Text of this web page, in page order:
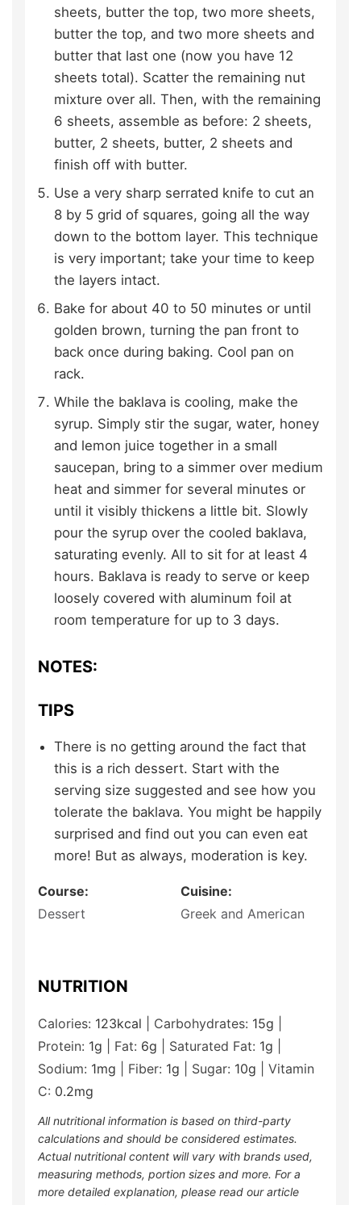
sheets, butter the top, two more sheets,
butter the top, and two more sheets and
butter that last one (now you have 12
sheets total). Scatter the remaining nut
mixture over all. Then, with the remaining
6 sheets, assemble as before: 2 sheets,
butter, 2 sheets, butter, 2 sheets and
finish off with butter.
Use a very sharp serrated knife to cut an
8 by 5 grid of squares, going all the way
down to the bottom layer. This technique
is very important; take your time to keep
the layers intact.
Bake for about 40 to 50 minutes or until
golden brown, turning the pan front to
back once during baking. Cool pan on
rack.
While the baklava is cooling, make the
syrup. Simply stir the sugar, water, honey
and lemon juice together in a small
saucepan, bring to a simmer over medium
heat and simmer for several minutes or
until it visibly thickens a little bit. Slowly
pour the syrup over the cooled baklava,
saturating evenly. All to sit for at least 4
hours. Baklava is ready to serve or keep
loosely covered with aluminum foil at
room temperature for up to 3 days.
NOTES:
TIPS
There is no getting around the fact that
this is a rich dessert. Start with the
serving size suggested and see how you
tolerate the baklava. You might be happily
surprised and find out you can even eat
more! But as always, moderation is key.
Course:
Dessert
Cuisine:
Greek and American
NUTRITION
Calories: 123kcal Carbohydrates: 15g
Protein: 1g Fat: 6g Saturated Fat: 1g
Sodium: 1mg Fiber: 1g Sugar: 10g
Vitamin
C: 0.2mg
All nutritional information is based on third-party
calculations and should be considered estimates.
Actual nutritional content will vary with brands used,
measuring methods, portion sizes and more. For a
more detailed explanation, please read our article